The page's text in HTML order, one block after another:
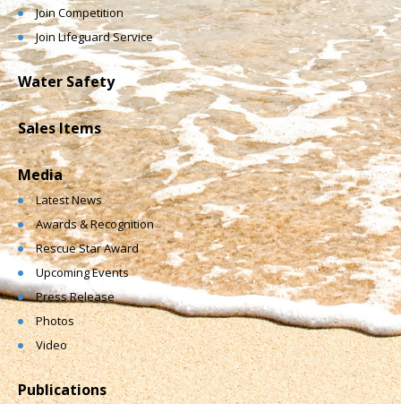
Join Competition
Join Lifeguard Service
Water Safety
Sales Items
Media
Latest News
Awards & Recognition
Rescue Star Award
Upcoming Events
Press Release
Photos
Video
Publications